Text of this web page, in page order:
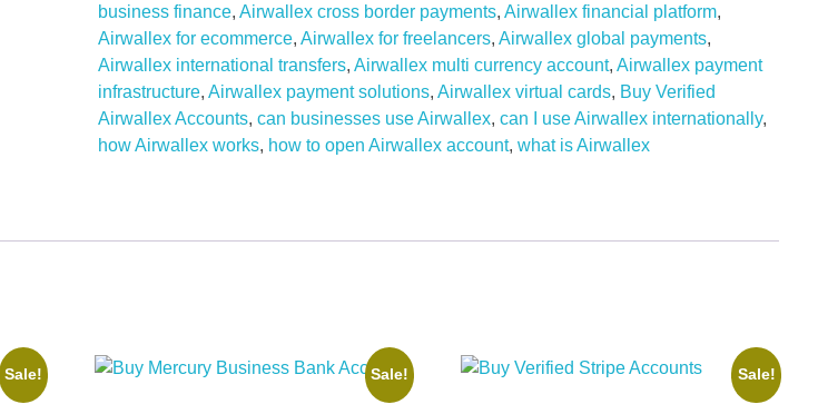
business finance,Airwallex cross border payments,Airwallex financial platform,
Airwallex for ecommerce,Airwallex for freelancers,Airwallex global payments,
Airwallex international transfers,Airwallex multi currency account,Airwallex payment
infrastructure,Airwallex payment solutions,Airwallex virtual cards, Buy Verified
Airwallex Accounts,can businesses use Airwallex,can I use Airwallex internationally,
how Airwallex works, how to open Airwallex account,what is Airwallex
Sale! Sale! Sale!